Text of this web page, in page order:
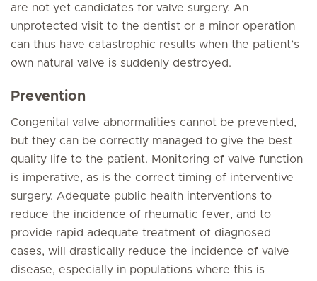
are not yet candidates for valve surgery. An
unprotected visit to the dentist or a minor operation
can thus have catastrophic results when the patient’s
own natural valve is suddenly destroyed.
Prevention
Congenital valve abnormalities cannot be prevented,
but they can be correctly managed to give the best
quality life to the patient. Monitoring of valve function
is imperative, as is the correct timing of interventive
surgery. Adequate public health interventions to
reduce the incidence of rheumatic fever, and to
provide rapid adequate treatment of diagnosed
cases, will drastically reduce the incidence of valve
disease, especially in populations where this is